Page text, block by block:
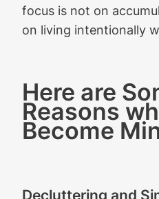
focus is not on
on living intentionally
Here are
Reasons
Become
Decluttering and